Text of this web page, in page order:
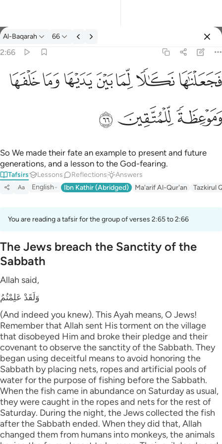
Tafsir: Al-Baqarah 2:66
Al-Baqarah 66
2:66
فجعلناها نكالا لما بين يديها وما خلفها وموعظة للمتقين ٦٦
فَجَعَلْنَـٰهَا نَكَـٰلًۭا لِّمَا بَيْنَ يَدَيْهَا وَمَا خَلْفَهَا وَمَوْعِظَةًۭ لِّلْمُتَّقِينَ ٦٦
ﲆﲇﲈﲉﲊﲋﲌ
ﲍﲎﲏ
So We made their fate an example to present and future
generations, and a lesson to the God-fearing.
Tafsirs Lessons Reflections Answers
Aa English Ibn Kathir (Abridged) Ma'arif Al-Qur'an Tazkirul
You are reading a tafsir for the group of verses 2:65 to 2:66
The Jews breach the Sanctity of the
Sabbath
Allah said,
وَلَقَدْ عَلِمْتُمُ
(And indeed you knew). This Ayah means, O Jews!
Remember that Allah sent His torment on the village
that disobeyed Him and broke their pledge and their
covenant to observe the sanctity of the Sabbath. They
began using deceitful means to avoid honoring the
Sabbath by placing nets, ropes and artificial pools of
water for the purpose of fishing before the Sabbath.
When the fish came in abundance on Saturday as usual,
they were caught in the ropes and nets for the rest of
Saturday. During the night, the Jews collected the fish
after the Sabbath ended. When they did that, Allah
changed them from humans into monkeys, the animals